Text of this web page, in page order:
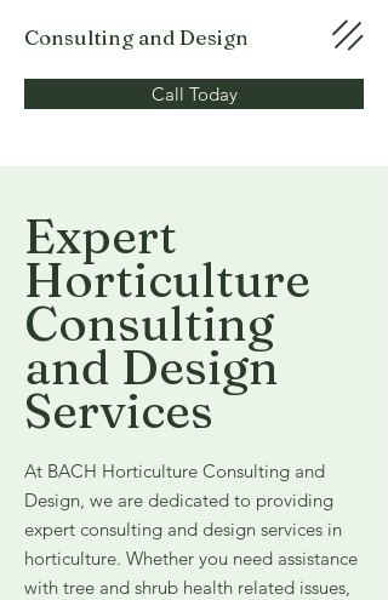
Consulting and Design
Call Today
Expert
Horticulture
Consulting
and Design
Services
At BACH Horticulture Consulting and
Design, we are dedicated to providing
expert consulting and design services in
horticulture. Whether you need assistance
with tree and shrub health related issues,